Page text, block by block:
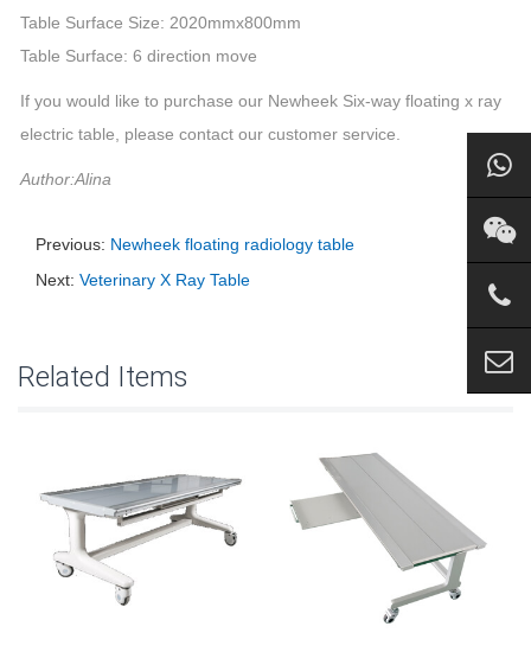
Table Surface Size: 2020mmx800mm
Table Surface: 6 direction move
If you would like to purchase our Newheek Six-way floating x ray
electric table, please contact our customer service.
Author:Alina
Previous: Newheek floating radiology table
Next: Veterinary X Ray Table
Related Items